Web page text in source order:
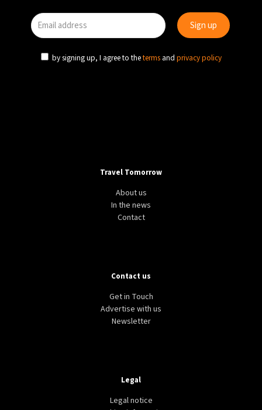
by signing up, I agree to theterms and privacy policy
Travel Tomorrow
About us
In the news
Contact
Contact us
Get in Touch
Advertise with us
Newsletter
Legal
Legal notice